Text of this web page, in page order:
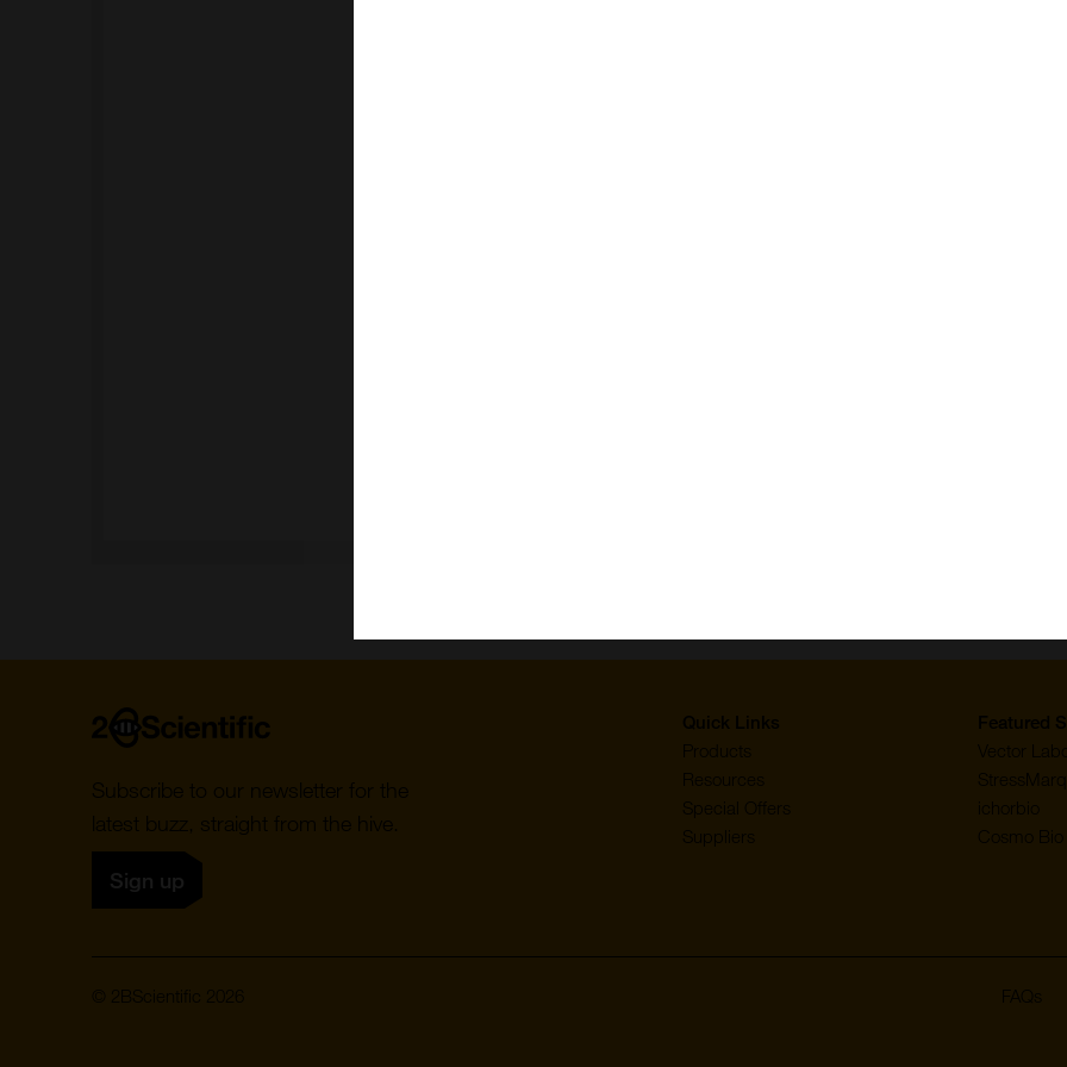
Home
Subscribe to our newsletter for the
latest buzz, straight from the hive.
Sign up
Quick Links
Products
Resources
Special Offers
Suppliers
Featured
Vector
ichorbio
Cosmo Bio
© 2BScientific 2026 FAQs